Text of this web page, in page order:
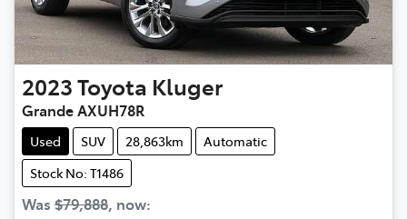
2023Toyota Kluger
Grande AXUH78R
Used SUV 28,863km
Automatic
Stock No: T1486
Was $79,888, now: